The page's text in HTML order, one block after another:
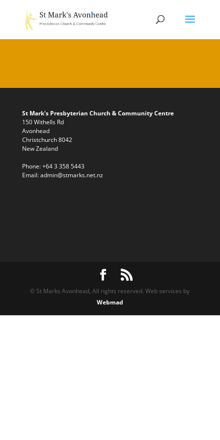
St Mark's Presbyterian Church & Community Centre
150 Withells Rd
Avonhead
Christchurch 8042
New Zealand
Phone:+64 3 358 5443
Email:admin@stmarks.net.nz
© St Marks Avonhead, All rights reserved. Web services by
Webmad